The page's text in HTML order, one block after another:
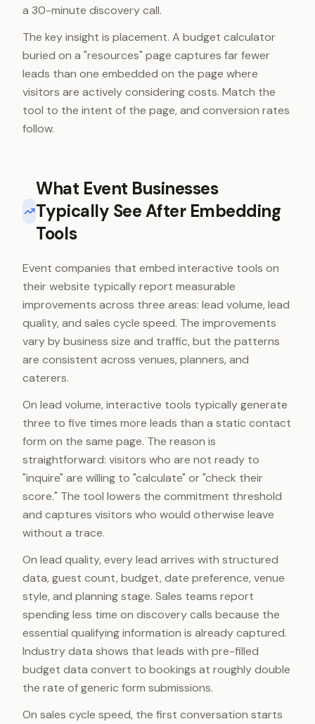
a 30-minute discovery call.
The key insight is placement. A budget calculator
buried on a "resources" page captures far fewer
leads than one embedded on the page where
visitors are actively considering costs. Match the
tool to the intent of the page, and conversion rates
follow.
What Event Businesses
Typically See After Embedding
Tools
Event companies that embed interactive tools on
their website typically report measurable
improvements across three areas: lead volume, lead
quality, and sales cycle speed. The improvements
vary by business size and traffic, but the patterns
are consistent across venues, planners, and
caterers.
On lead volume, interactive tools typically generate
three to five times more leads than a static contact
form on the same page. The reason is
straightforward: visitors who are not ready to
"inquire" are willing to "calculate" or "check their
score." The tool lowers the commitment threshold
and captures visitors who would otherwise leave
without a trace.
On lead quality, every lead arrives with structured
data, guest count, budget, date preference, venue
style, and planning stage. Sales teams report
spending less time on discovery calls because the
essential qualifying information is already captured.
Industry data shows that leads with pre-filled
budget data convert to bookings at roughly double
the rate of generic form submissions.
On sales cycle speed, the first conversation starts